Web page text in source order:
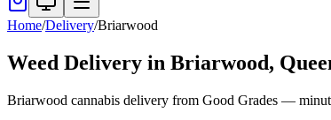
Home/Delivery/Briarwood
Weed Delivery in Briarwood,
Briarwood cannabis delivery from Good Grades —